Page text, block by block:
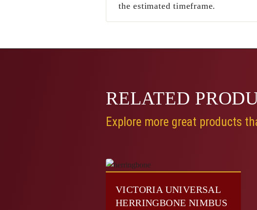
the estimated timeframe.
RELATED
Explore more great products
VICTORIA UNIVERSAL
HERRINGBONE NIMBUS